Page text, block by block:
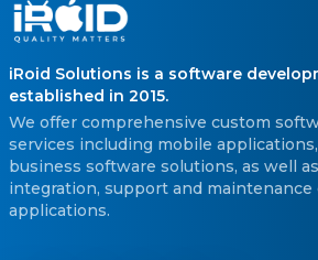
iRoid Solutions is a software
established in 2015.
We offer comprehensive custom
services including mobile
business software solutions, as well
integration, support and maintenance
applications.